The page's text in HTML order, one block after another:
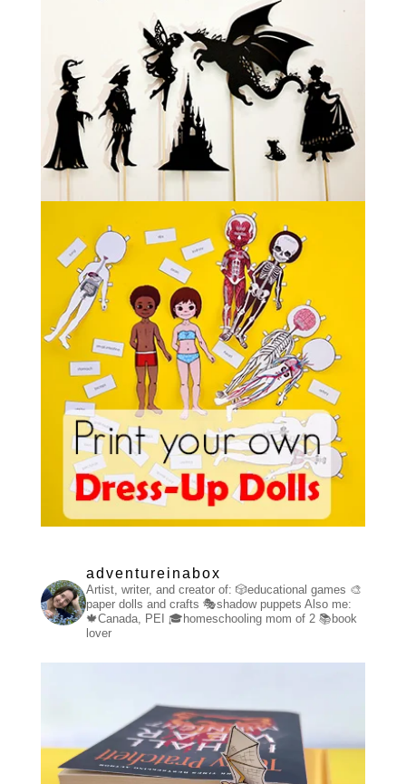
adventureinabox
Artist, writer, and creator of: 🎲educational games 🎨
paper dolls and crafts 🎭shadow puppets Also me:
🍁Canada, PEI
🎓homeschooling mom of 2📚book
lover